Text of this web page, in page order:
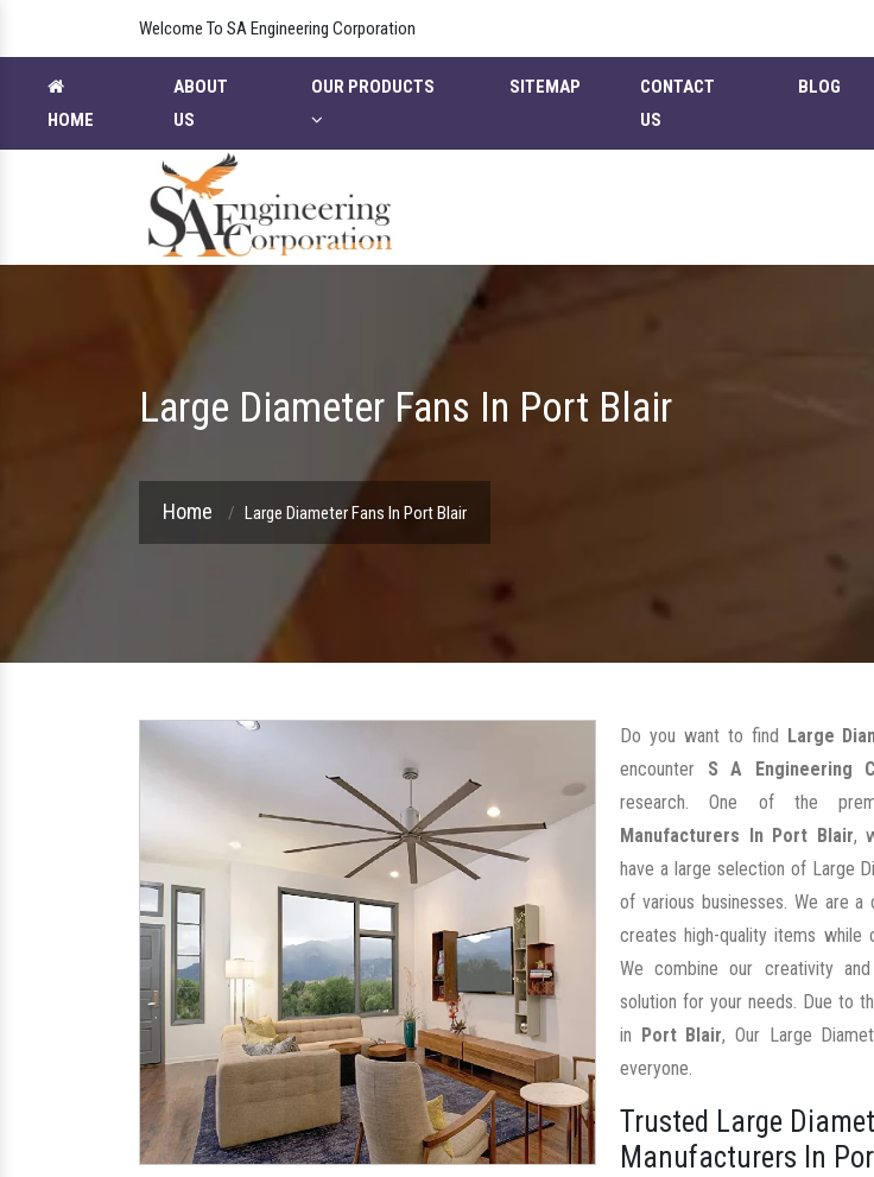
Welcome To SA Engineering Corporation
HOME
ABOUT
US
OUR PRODUCTS SITEMAP
CONTACT
US
BLOG
Large Diameter Fans In Port Blair
Home Large Diameter Fans In Port Blair
Do you want to find Large
encounter S A Engineering
research. One of the
Manufacturers In Port Blair,
have a large selection of Large
of various businesses. We are
creates high-quality items while
We combine our creativity
solution for your needs. Due to
in
Port Blair, Our Large
everyone.
Trusted Large
Manufacturers In